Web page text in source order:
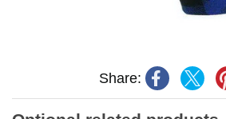
Share: